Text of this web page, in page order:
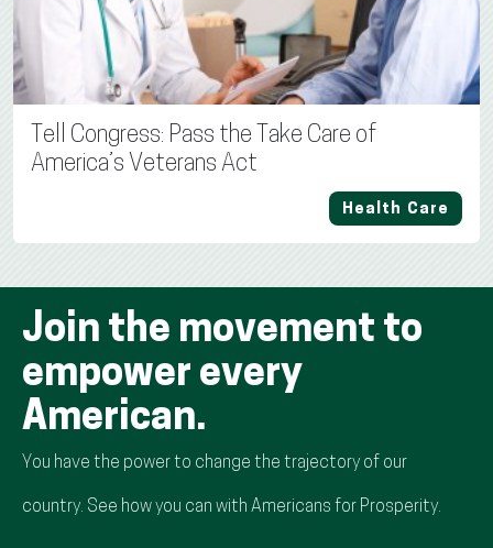
Tell Congress: Pass the Take Care of
America’s Veterans Act
Health Care
Join the movement to
empower every
American.
You have the power to change the trajectory of our
country. See how you can with Americans for Prosperity.